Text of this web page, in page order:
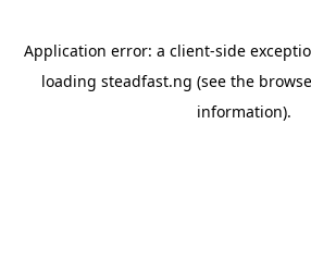
Application error: a client-side
loading steadfast.ng (see the
information).